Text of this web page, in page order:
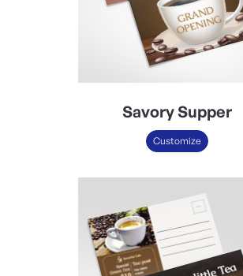
Savory Supper
Customize